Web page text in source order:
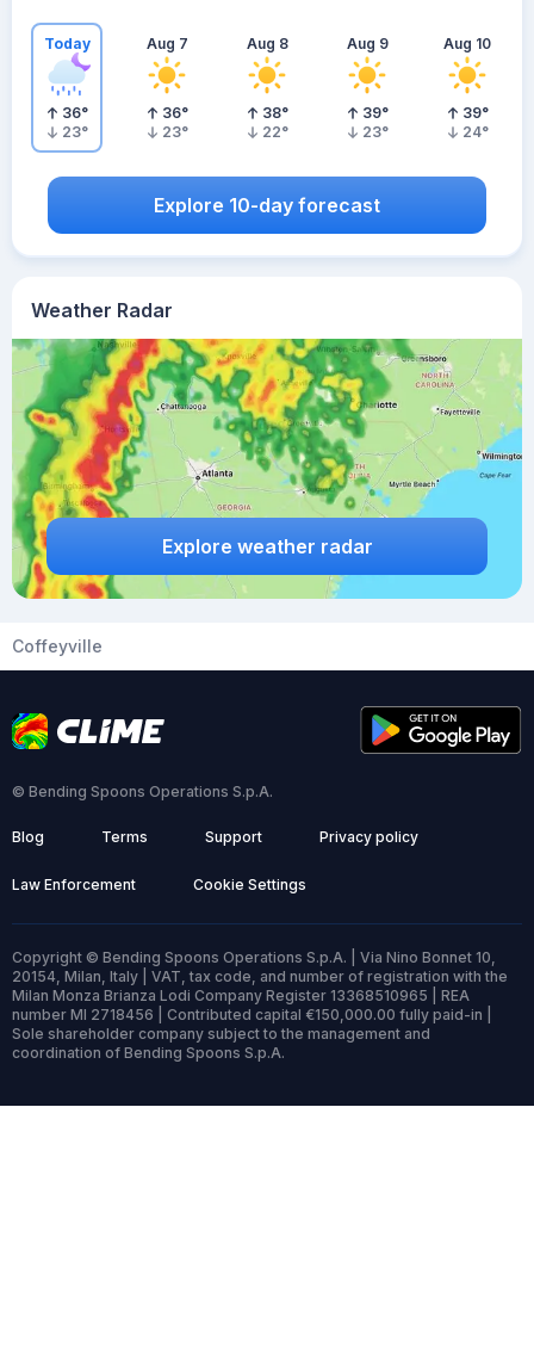
Weather Radar
Explore weather radar
Today
36°
23°
Aug 7
36°
23°
Aug 8
38°
22°
Aug 9
39°
23°
Aug 10
39°
24°
Explore 10-day forecast
Coffeyville
© Bending Spoons Operations S.p.A.
Blog Terms Support Privacy policy
Law Enforcement Cookie Settings
Copyright © Bending Spoons Operations S.p.A. | Via Nino Bonnet 10,
20154, Milan, Italy | VAT, tax code, and number of registration with the
Milan Monza Brianza Lodi Company Register 13368510965 | REA
number MI 2718456 | Contributed capital €150,000.00 fully paid-in |
Sole shareholder company subject to the management and
coordination of Bending Spoons S.p.A.